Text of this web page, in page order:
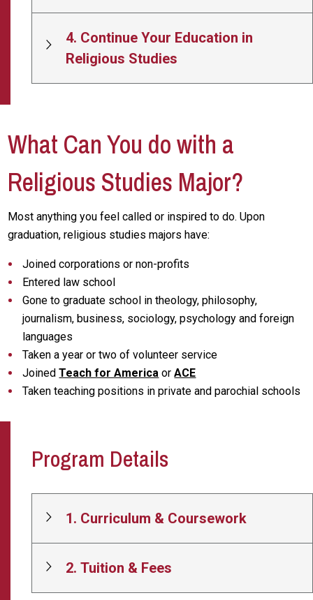
4. Continue Your Education in
Religious Studies
What Can You do with a
Religious Studies Major?
Most anything you feel called or inspired to do. Upon
graduation, religious studies majors have:
Joined corporations or non-profits
Entered law school
Gone to graduate school in theology, philosophy,
journalism, business, sociology, psychology and foreign
languages
Taken a year or two of volunteer service
JoinedTeach for America orACE
Taken teaching positions in private and parochial schools
Program Details
1. Curriculum & Coursework
2. Tuition & Fees